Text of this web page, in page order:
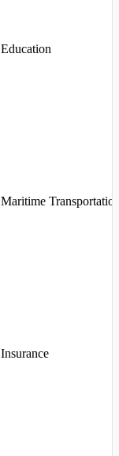
Education
Maritime
Insurance